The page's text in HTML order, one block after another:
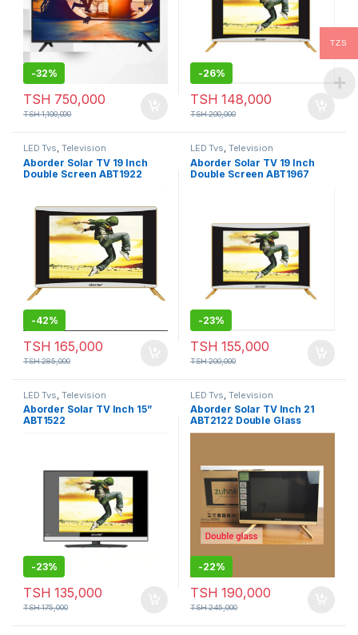
-32%
TSH 750,000
TSH1,100,000
-26%
TSH 148,000
TSH200,000
LED Tvs Television
Aborder Solar TV 19 Inch
Double Screen ABT1922
-42%
TSH 165,000
TSH285,000
LED Tvs Television
Aborder Solar TV 19 Inch
Double Screen ABT1967
-23%
TSH 155,000
TSH200,000
LED Tvs Television
Aborder Solar TV Inch 15”
ABT1522
-23%
TSH 135,000
TSH175,000
LED Tvs Television
Aborder Solar TV Inch 21
ABT2122 Double Glass
-22%
TSH 190,000
TSH245,000
TZS